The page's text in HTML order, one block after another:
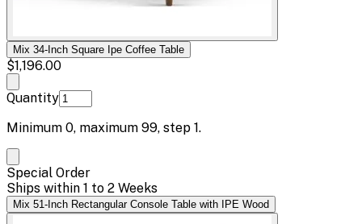
Mix 34-Inch Square Ipe Coffee Table
$1,196.00
Quantity
Minimum 0, maximum 99, step 1.
Special Order
Ships within 1 to 2 Weeks
Mix 51-Inch Rectangular Console Table with IPE Wood